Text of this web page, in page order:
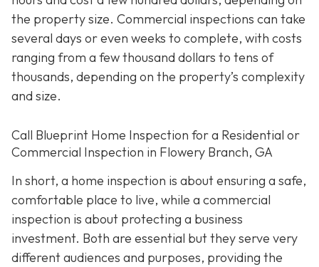
the property size. Commercial inspections can take
several days or even weeks to complete, with costs
ranging from a few thousand dollars to tens of
thousands, depending on the property’s complexity
and size.
Call Blueprint Home Inspection for a Residential or
Commercial Inspection in Flowery Branch, GA
In short, a home inspection is about ensuring a safe,
comfortable place to live, while a commercial
inspection is about protecting a business
investment. Both are essential but they serve very
different audiences and purposes, providing the